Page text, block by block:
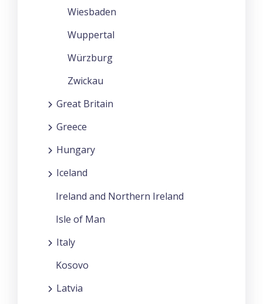
Wiesbaden
Wuppertal
Würzburg
Zwickau
Great Britain
Greece
Hungary
Iceland
Ireland and Northern Ireland
Isle of Man
Italy
Kosovo
Latvia